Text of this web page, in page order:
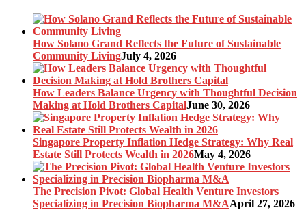
How Solano Grand Reflects the Future of Sustainable
Community LivingJuly 4, 2026
How Leaders Balance Urgency with Thoughtful Decision
Making at Hold Brothers CapitalJune 30, 2026
Singapore Property Inflation Hedge Strategy: Why Real
Estate Still Protects Wealth in 2026May 4, 2026
The Precision Pivot: Global Health Venture Investors
Specializing in Precision Biopharma M&AApril 27, 2026